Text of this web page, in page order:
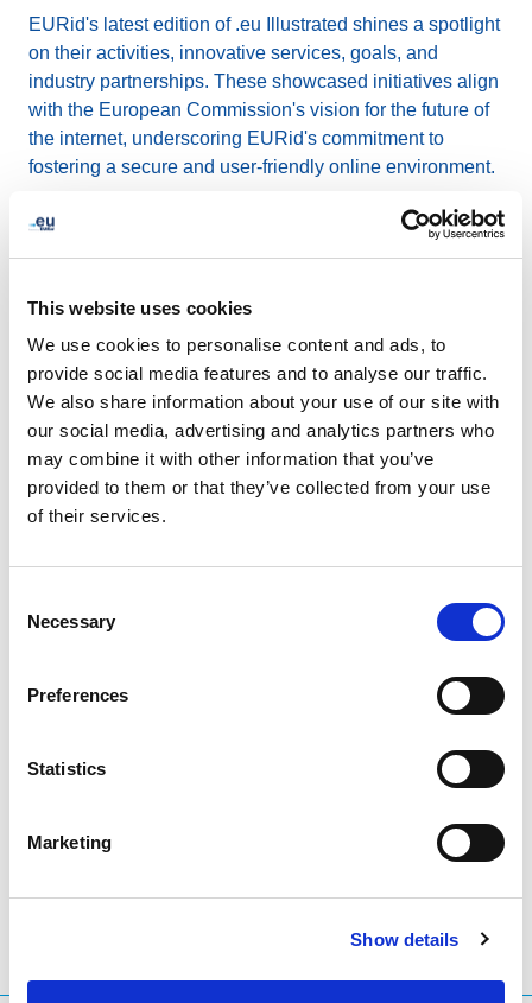
This website uses cookies
We use cookies to personalise content and ads, to
provide social media features and to analyse our traffic.
We also share information about your use of our site with
our social media, advertising and analytics partners who
may combine it with other information that you’ve
provided to them or that they’ve collected from your use
of their services.
Selection
Necessary
Preferences
Statistics
Marketing
Show details
EURid's latest edition of .eu Illustrated shines a spotlight
on their activities, innovative services, goals, and
industry partnerships. These showcased initiatives align
with the European Commission's vision for the future of
the internet, underscoring EURid's commitment to
fostering a secure and user-friendly online environment.
The comprehensive article, written by Alastair Gill,
explores EURid's user-centric approach evident in their
establishing an online presence. Furthermore, the
company's commitment to collective growth is
demonstrated through collaborations with industry
leaders, policymakers, and advocacy groups. As the
trusted registry for .eu domain names, EURid continues
to make a positive impact, ensuring the .eu domain
remains a sought-after platform for businesses,
organizations, and individuals.
testimonials from .eu domain users and offers practical
tips on creating appealing websites.
Immerse yourself in the exciting world of EURid through
share via